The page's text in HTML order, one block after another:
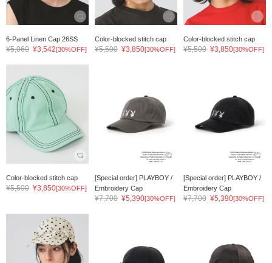
6-Panel Linen Cap 26SS
¥5,060 ¥3,542[30%OFF]
Color-blocked stitch cap
¥5,500 ¥3,850[30%OFF]
Color-blocked stitch cap
¥5,500 ¥3,850[30%OFF]
Color-blocked stitch cap
¥5,500 ¥3,850[30%OFF]
[Special order] PLAYBOY /
Embroidery Cap
¥7,700 ¥5,390[30%OFF]
[Special order] PLAYBOY /
Embroidery Cap
¥7,700 ¥5,390[30%OFF]